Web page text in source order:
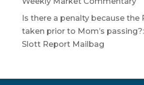
Is there a penalty because the
taken prior to Mom’s passing?:
Slott Report Mailbag